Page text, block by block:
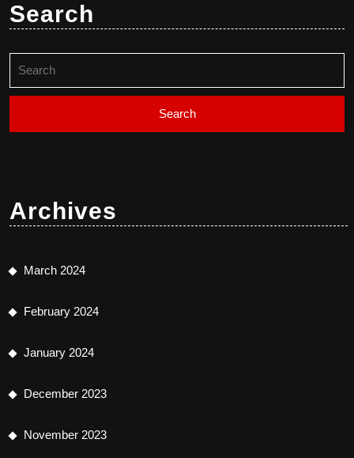
Search
for:
Archives
March 2024
February 2024
January 2024
December 2023
November 2023